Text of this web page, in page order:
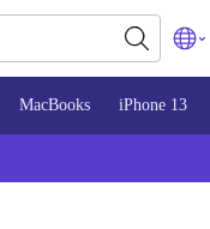
MacBooks iPhone 13